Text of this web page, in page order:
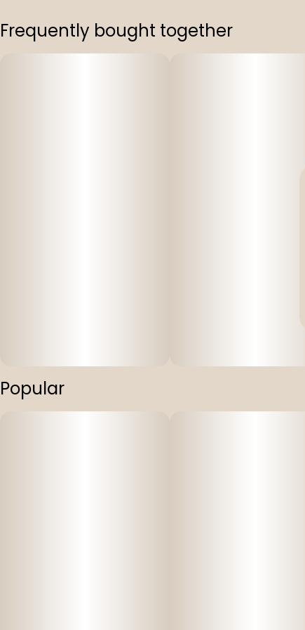
Frequently bought together
Popular